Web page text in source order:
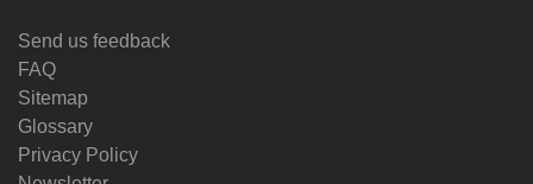
Send us feedback
FAQ
Sitemap
Glossary
Privacy Policy